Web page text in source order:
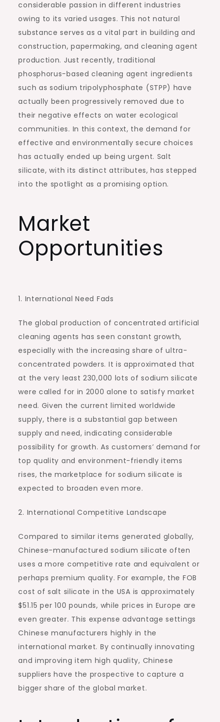
considerable passion in different industries
owing to its varied usages. This not natural
substance serves as a vital part in building and
construction, papermaking, and cleaning agent
production. Just recently, traditional
phosphorus-based cleaning agent ingredients
such as sodium tripolyphosphate (STPP) have
actually been progressively removed due to
their negative effects on water ecological
communities. In this context, the demand for
effective and environmentally secure choices
has actually ended up being urgent. Salt
silicate, with its distinct attributes, has stepped
into the spotlight as a promising option.
Market
Opportunities
1. International Need Fads
The global production of concentrated artificial
cleaning agents has seen constant growth,
especially with the increasing share of ultra-
concentrated powders. It is approximated that
at the very least 230,000 lots of sodium silicate
were called for in 2000 alone to satisfy market
need. Given the current limited worldwide
supply, there is a substantial gap between
supply and need, indicating considerable
possibility for growth. As customers’ demand for
top quality and environment-friendly items
rises, the marketplace for sodium silicate is
expected to broaden even more.
2. International Competitive Landscape
Compared to similar items generated globally,
Chinese-manufactured sodium silicate often
uses a more competitive rate and equivalent or
perhaps premium quality. For example, the FOB
cost of salt silicate in the USA is approximately
$51.15 per 100 pounds, while prices in Europe are
even greater. This expense advantage settings
Chinese manufacturers highly in the
international market. By continually innovating
and improving item high quality, Chinese
suppliers have the prospective to capture a
bigger share of the global market.